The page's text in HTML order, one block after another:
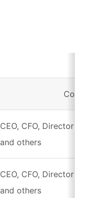
CEO, CFO, Director
and others
CEO, CFO, Director
and others